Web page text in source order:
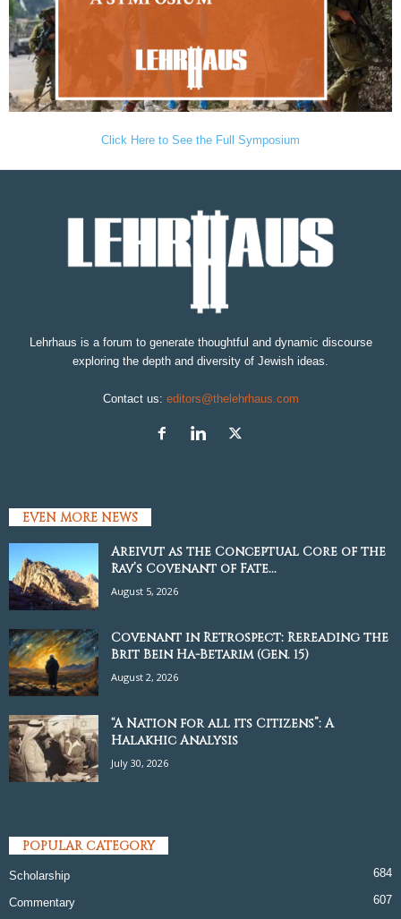
Click Here to See the Full Symposium
Lehrhaus is a forum to generate thoughtful and dynamic discourse
exploring the depth and diversity of Jewish ideas.
Contact us: editors@thelehrhaus.com
EVEN MORE NEWS
Areivut as the Conceptual Core of the
Rav’s Covenant of Fate...
August 5, 2026
Covenant in Retrospect: Rereading the
Brit Bein Ha-Betarim (Gen. 15)
August 2, 2026
“A Nation for all its Citizens”: A
Halakhic Analysis
July 30, 2026
POPULAR CATEGORY
Scholarship 684
Commentary 607